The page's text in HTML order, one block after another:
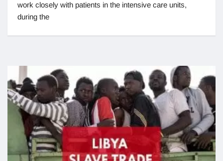
work closely with patients in the intensive care units,
during the